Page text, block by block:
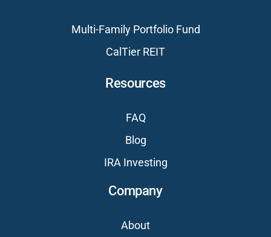
Multi-Family Portfolio Fund
CalTier REIT
Resources
FAQ
Blog
IRA Investing
Company
About